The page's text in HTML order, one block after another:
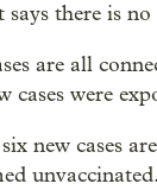
says there is
are all
cases were
new cases